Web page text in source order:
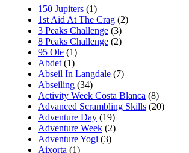
150 Jupiters (1)
1st Aid At The Crag (2)
3 Peaks Challenge (3)
8 Peaks Challenge (2)
95 Ole (1)
Abdet (1)
Abseil In Langdale (7)
Abseiling (34)
Activity Week Costa Blanca (8)
Advanced Scrambling Skills (20)
Adventure Day (19)
Adventure Week (2)
Adventure Yogi (3)
Aixorta (1)